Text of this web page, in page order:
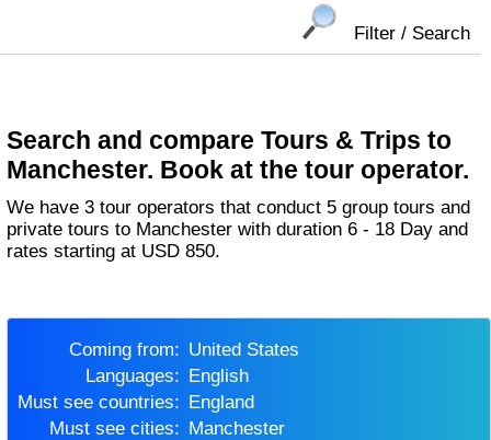
Filter / Search
Search and compare Tours & Trips to
Manchester. Book at the tour operator.
We have 3 tour operators that conduct 5 group tours and
private tours to Manchester with duration 6 - 18 Day and
rates starting at USD 850.
Coming from:
United States
Languages:
English
Must see countries:
England
Must see cities:
Manchester